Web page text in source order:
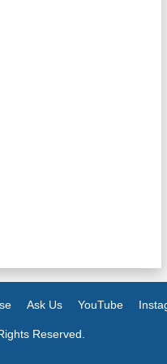
Ask Us YouTube
Reserved.